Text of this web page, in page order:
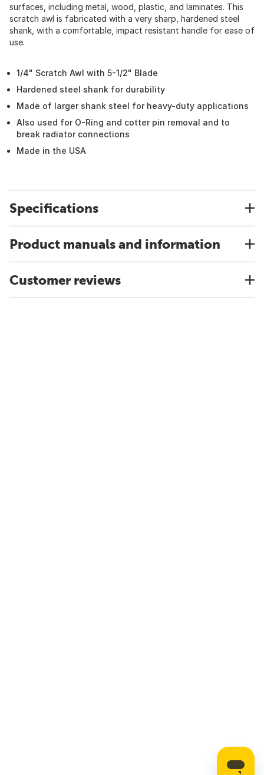
surfaces, including metal, wood, plastic, and laminates. This
scratch awl is fabricated with a very sharp, hardened steel
shank, with a comfortable, impact resistant handle for ease of
use.
1/4" Scratch Awl with 5-1/2" Blade
Hardened steel shank for durability
Made of larger shank steel for heavy-duty applications
Also used for O-Ring and cotter pin removal and to
break radiator connections
Made in the USA
Specifications
Product manuals and information
Customer reviews